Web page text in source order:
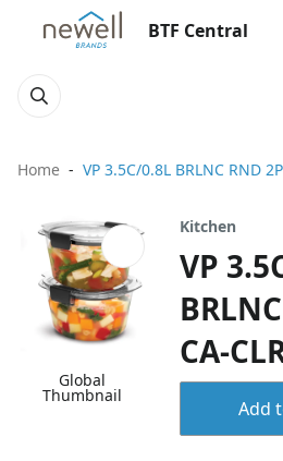
BTF Central
Home VP 3.5C/0.8L BRLNC RND
Global
Thumbnail
Kitchen
VP
CA-
Add